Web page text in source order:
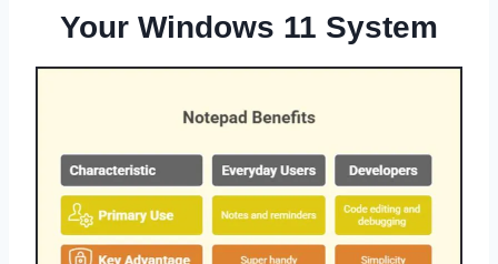
Your Windows 11 System